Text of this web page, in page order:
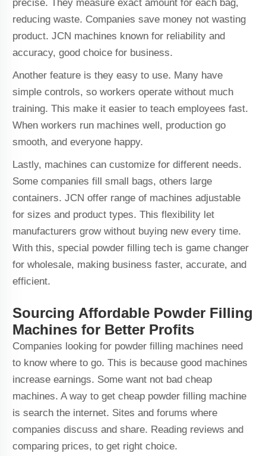
precise. They measure exact amount for each bag,
reducing waste. Companies save money not wasting
product. JCN machines known for reliability and
accuracy, good choice for business.
Another feature is they easy to use. Many have
simple controls, so workers operate without much
training. This make it easier to teach employees fast.
When workers run machines well, production go
smooth, and everyone happy.
Lastly, machines can customize for different needs.
Some companies fill small bags, others large
containers. JCN offer range of machines adjustable
for sizes and product types. This flexibility let
manufacturers grow without buying new every time.
With this, special powder filling tech is game changer
for wholesale, making business faster, accurate, and
efficient.
Sourcing Affordable Powder Filling
Machines for Better Profits
Companies looking for powder filling machines need
to know where to go. This is because good machines
increase earnings. Some want not bad cheap
machines. A way to get cheap powder filling machine
is search the internet. Sites and forums where
companies discuss and share. Reading reviews and
comparing prices, to get right choice.